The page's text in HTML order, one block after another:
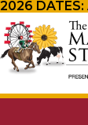
2026 DATES: